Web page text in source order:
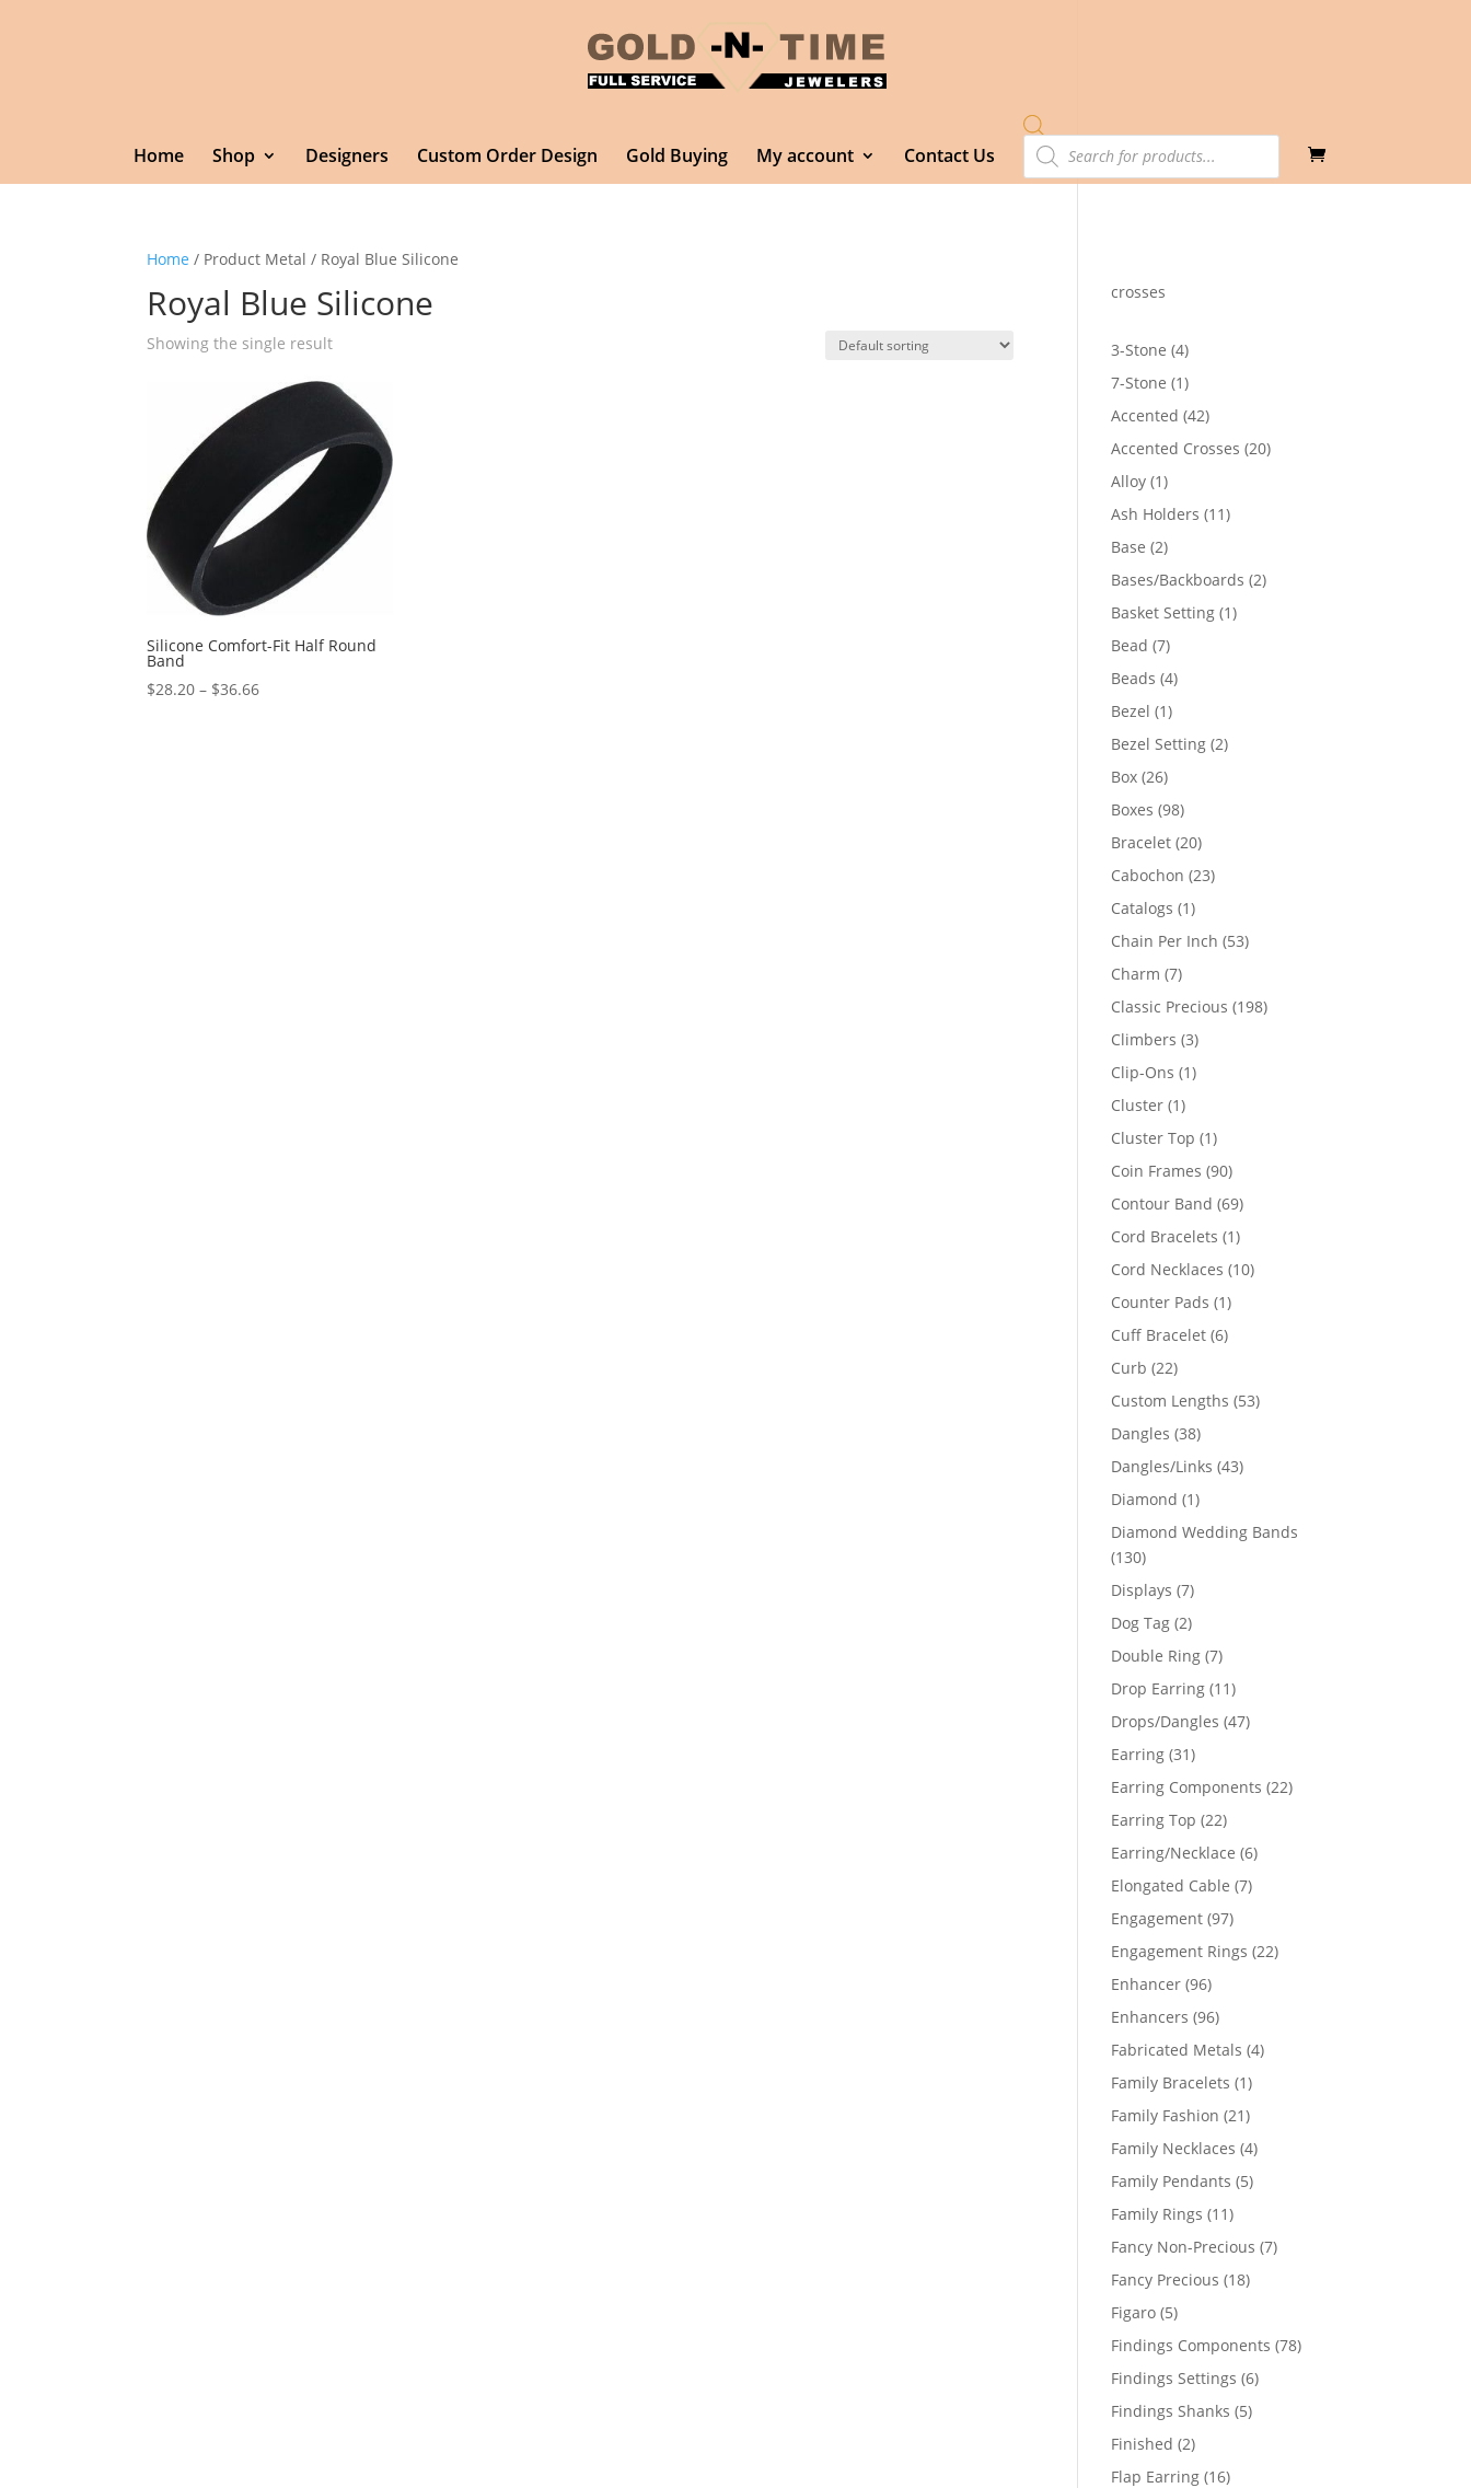
Home Shop Designers Custom Order Design Gold Buying My account Contact Us
Products
search
Home / Product Metal / Royal Blue Silicone
Royal Blue Silicone
Showing the single result
Silicone Comfort-Fit Half Round
Band
$28.20 – $36.66Price
crosses
3-Stone 44
products
7-Stone 11
product
Accented 4242
products
Accented Crosses 2020
Alloy 11
product
Ash Holders 1111
Base 22
products
Bases/Backboards 22
Basket Setting 11
Bead 77
products
Beads 44
Bezel 11
product
Bezel Setting 22
Box 2626
products
Boxes 9898
products
Bracelet 2020
products
Cabochon 2323
Catalogs 11
product
Chain Per Inch 5353
Charm 77
products
Classic Precious 198198
Climbers 33
products
Clip-Ons 11
Cluster 11
product
Cluster Top 11
product
Coin Frames 9090
products
Contour Band 6969
products
Cord Bracelets 11
product
Cord Necklaces 1010
Counter Pads 11
product
Cuff Bracelet 66
Curb 2222
products
Custom Lengths 5353
Dangles 3838
products
Dangles/Links 4343
Diamond 11
product
Diamond Wedding Bands
130130
products
Displays 77
products
Dog Tag 22
products
Double Ring 77
products
Drop Earring 1111
products
Drops/Dangles 4747
Earring 3131
products
Earring Components 2222
Earring Top 2222
products
Earring/Necklace 66
Elongated Cable 77
Engagement 9797
products
Engagement Rings 2222
Enhancer 9696
products
Enhancers 9696
products
Fabricated Metals 44
Family Bracelets 11
product
Family Fashion 2121
products
Family Necklaces 44
Family Pendants 55
Family Rings 1111
products
Fancy Non-Precious 77
Fancy Precious 1818
Figaro 55
products
Findings Components 7878
Findings Settings 66
Findings Shanks 55
Finished 22
products
Flap Earring 1616